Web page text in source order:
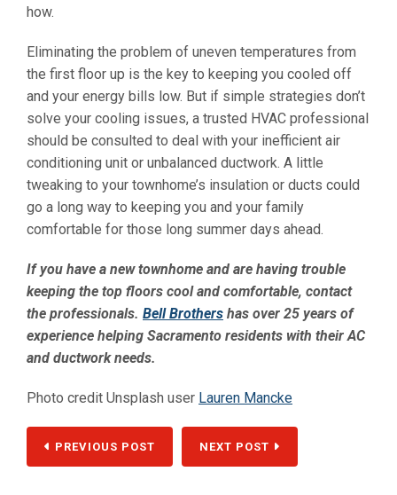
how.
Eliminating the problem of uneven temperatures from
the first floor up is the key to keeping you cooled off
and your energy bills low. But if simple strategies don’t
solve your cooling issues, a trusted HVAC professional
should be consulted to deal with your inefficient air
conditioning unit or unbalanced ductwork. A little
tweaking to your townhome’s insulation or ducts could
go a long way to keeping you and your family
comfortable for those long summer days ahead.
If you have a new townhome and are having trouble
keeping the top floors cool and comfortable, contact
the professionals. Bell Brothers has over 25 years of
experience helping Sacramento residents with their AC
and ductwork needs.
Photo credit Unsplash user Lauren Mancke
PREVIOUS POST NEXT POST